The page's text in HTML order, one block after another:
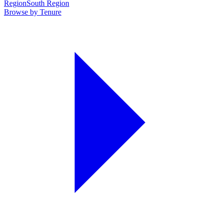
RegionSouth Region
Browse by Tenure